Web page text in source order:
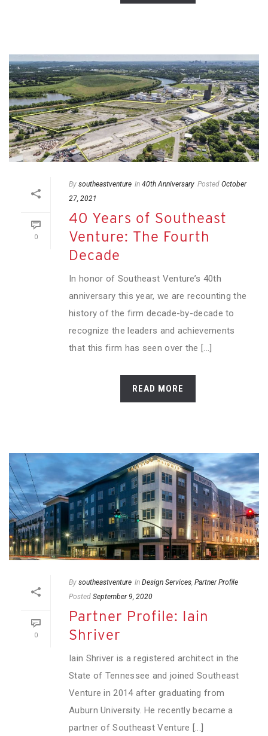
0
By southeastventure In 40th Anniversary Posted October
27, 2021
40 Years of Southeast
Venture: The Fourth
Decade
In honor of Southeast Venture’s 40th
anniversary this year, we are recounting the
history of the firm decade-by-decade to
recognize the leaders and achievements
that this firm has seen over the [...]
READ MORE
0
By southeastventure In Design Services, Partner Profile
Posted September 9, 2020
Partner Profile: Iain
Shriver
Iain Shriver is a registered architect in the
State of Tennessee and joined Southeast
Venture in 2014 after graduating from
Auburn University. He recently became a
partner of Southeast Venture [...]